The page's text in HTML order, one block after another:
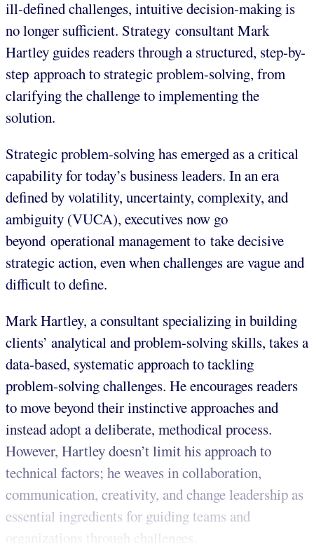
ill-defined challenges, intuitive decision-making is
no longer sufficient. Strategy consultant Mark
Hartley guides readers through a structured, step-by-
step approach to strategic problem-solving, from
clarifying the challenge to implementing the
solution.
Strategic problem-solving has emerged as a critical
capability for today’s business leaders. In an era
defined by volatility, uncertainty, complexity, and
ambiguity (VUCA), executives now go
beyond operational management to take decisive
strategic action, even when challenges are vague and
difficult to define.
Mark Hartley, a consultant specializing in building
clients’ analytical and problem-solving skills, takes a
data-based, systematic approach to tackling
problem-solving challenges. He encourages readers
to move beyond their instinctive approaches and
instead adopt a deliberate, methodical process.
However, Hartley doesn’t limit his approach to
technical factors; he weaves in collaboration,
communication, creativity, and change leadership as
essential ingredients for guiding teams and
organizations through challenges.